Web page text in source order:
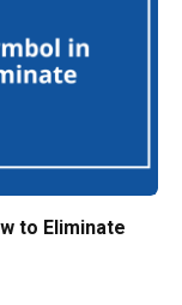
to Eliminate